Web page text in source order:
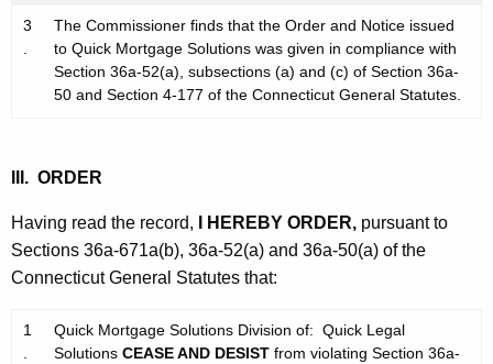
3
.
The Commissioner finds that the Order and Notice issued
to Quick Mortgage Solutions was given in compliance with
Section 36a-52(a), subsections (a) and (c) of Section 36a-
50 and Section 4-177 of the Connecticut General Statutes.
III. ORDER
Having read the record, I HEREBY ORDER, pursuant to
Sections 36a-671a(b), 36a-52(a) and 36a-50(a) of the
Connecticut General Statutes that:
1
.
Quick Mortgage Solutions Division of: Quick Legal
Solutions CEASE AND DESIST from violating Section 36a-